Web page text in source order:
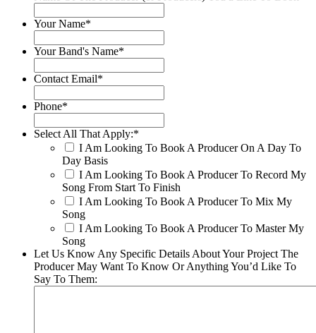
Your Name*
Your Band's Name*
Contact Email*
Phone*
Select All That Apply:*
I Am Looking To Book A Producer On A Day To
Day Basis
I Am Looking To Book A Producer To Record My
Song From Start To Finish
I Am Looking To Book A Producer To Mix My
Song
I Am Looking To Book A Producer To Master My
Song
Let Us Know Any Specific Details About Your Project The
Producer May Want To Know Or Anything You’d Like To
Say To Them: